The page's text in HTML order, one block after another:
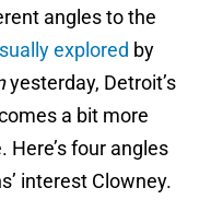
angles to the
explored by
yesterday, Detroit’s
a bit more
four angles
interest Clowney.